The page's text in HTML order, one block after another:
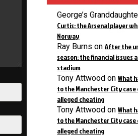
George’s
Curtis: the Arsenal player
Norway
Ray Burns onAfter the
season: the financial issues
stadium
Tony Attwood onWhat
to the Manchester City case
alleged cheating
Tony Attwood onWhat
to the Manchester City case
alleged cheating